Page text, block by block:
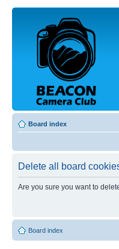
Board index
Delete all board
Are you sure you want to
Board index